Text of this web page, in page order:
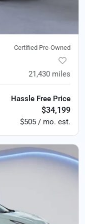
Certified Pre-Owned
21,430 miles
Hassle Free Price
$34,199
$505 / mo. est.